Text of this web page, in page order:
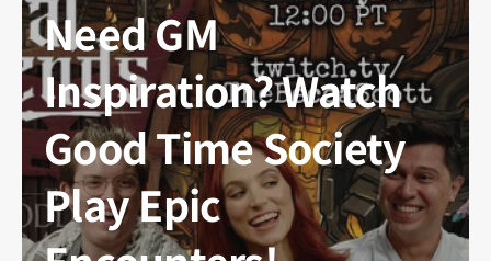
Need GM
Inspiration? Watch
Good Time Society
Play Epic